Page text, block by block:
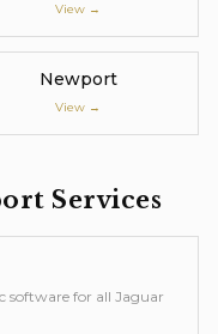
View →
Newport
View →
Services
software for all Jaguar